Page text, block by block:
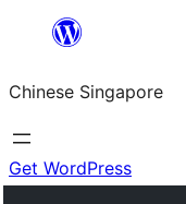
content
Chinese Singapore
Get WordPress